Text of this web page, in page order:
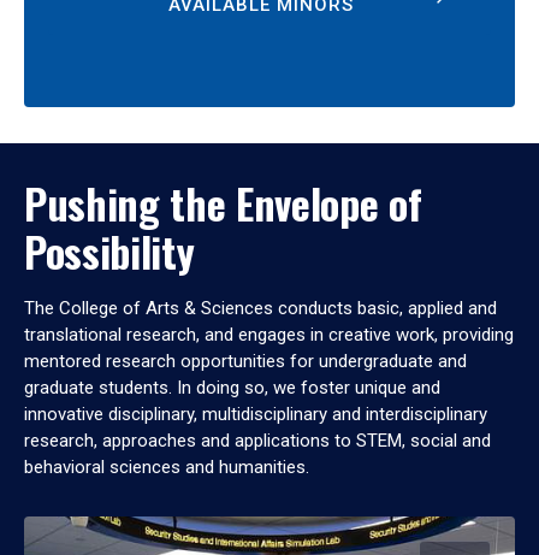
AVAILABLE MINORS
Pushing the Envelope of
Possibility
The College of Arts & Sciences conducts basic, applied and
translational research, and engages in creative work, providing
mentored research opportunities for undergraduate and
graduate students. In doing so, we foster unique and
innovative disciplinary, multidisciplinary and interdisciplinary
research, approaches and applications to STEM, social and
behavioral sciences and humanities.